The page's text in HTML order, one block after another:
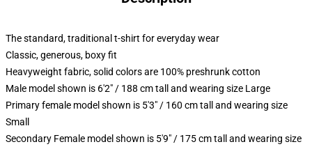
The standard, traditional t-shirt for everyday wear
Classic, generous, boxy fit
Heavyweight fabric, solid colors are 100% preshrunk cotton
Male model shown is 6'2" / 188 cm tall and wearing size Large
Primary female model shown is 5'3" / 160 cm tall and wearing size
Small
Secondary Female model shown is 5'9" / 175 cm tall and wearing size